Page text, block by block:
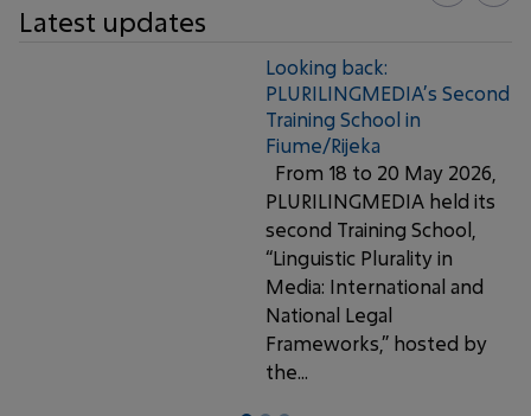
Latest updates
Looking back:
PLURILINGMEDIA’s Second
Training School in
Fiume/Rijeka
From 18 to 20 May 2026,
PLURILINGMEDIA held its
second Training School,
“Linguistic Plurality in
Media: International and
National Legal
Frameworks,” hosted by
the...